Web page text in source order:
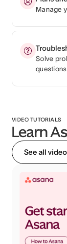
Manage
Solve
VIDEO TUTORIALS
Learn
See all